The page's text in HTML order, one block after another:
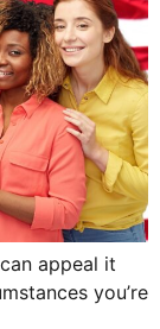
appeal it
you’re